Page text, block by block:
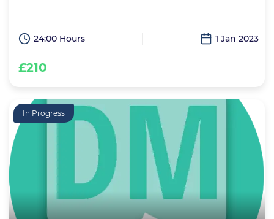
24:00 Hours 1 Jan 2023
£210
In Progress